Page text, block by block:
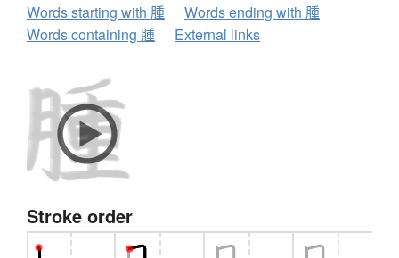
Words starting with 腫
Words ending with 腫
Words containing 腫
External links
Stroke order